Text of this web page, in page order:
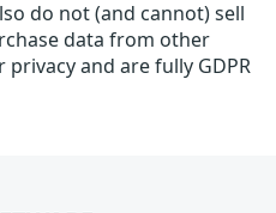
do not (and cannot) sell
data from other
and are fully GDPR